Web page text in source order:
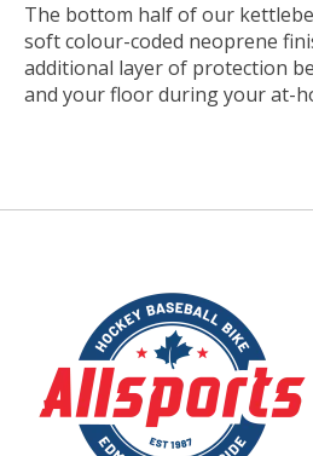
The bottom half of our
soft colour-coded neoprene
additional layer of protection
and your floor during your at-